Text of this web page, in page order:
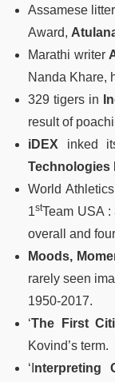
Assamese
Award,
Marathi writer
Nanda Khare,
329 tigers in
result of
iDEX inked
Technologies
World
1stTeam USA
overall and
Moods,
rarely seen
1950-2017.
‘The First
Kovind’s term.
‘I nterpreting